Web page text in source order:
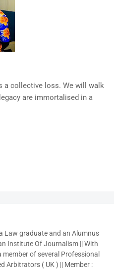
a collective loss. We will walk
are immortalised in a
Law graduate and an Alumnus
Institute Of Journalism || With
of several Professional
Arbitrators ( UK ) || Member :